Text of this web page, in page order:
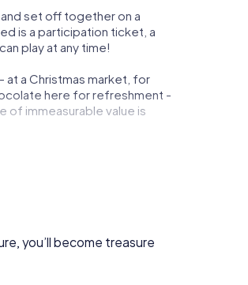
set off together on a
is a participation ticket, a
play at any time!
at a Christmas market, for
here for refreshment -
of immeasurable value is
market of Aix-en-
smartphone scavenger
you’ll become treasure